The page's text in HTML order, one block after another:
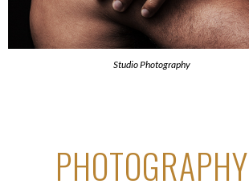
Studio Photography
PHOTOGRAPHY